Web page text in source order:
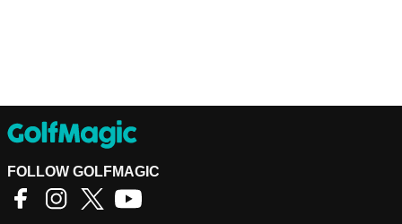
FOLLOW GOLFMAGIC